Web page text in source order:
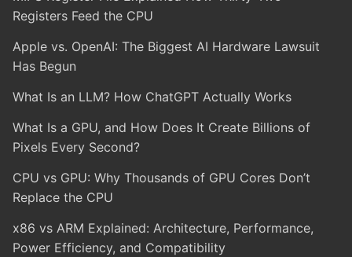
Registers Feed the CPU
Apple vs. OpenAI: The Biggest AI Hardware Lawsuit
Has Begun
What Is an LLM? How ChatGPT Actually Works
What Is a GPU, and How Does It Create Billions of
Pixels Every Second?
CPU vs GPU: Why Thousands of GPU Cores Don’t
Replace the CPU
x86 vs ARM Explained: Architecture, Performance,
Power Efficiency, and Compatibility